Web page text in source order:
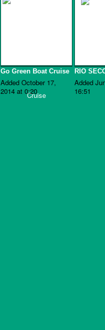
Go Green Boat Cruise
Added October 17,
2014 at 0:20
RIO
Added
16:51